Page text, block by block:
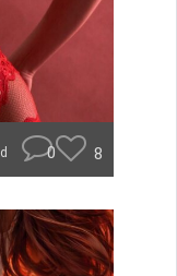
0 8